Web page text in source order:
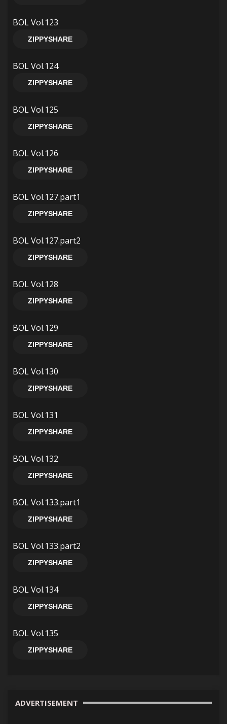
BOL Vol.123
ZIPPYSHARE
BOL Vol.124
ZIPPYSHARE
BOL Vol.125
ZIPPYSHARE
BOL Vol.126
ZIPPYSHARE
BOL Vol.127.part1
ZIPPYSHARE
BOL Vol.127.part2
ZIPPYSHARE
BOL Vol.128
ZIPPYSHARE
BOL Vol.129
ZIPPYSHARE
BOL Vol.130
ZIPPYSHARE
BOL Vol.131
ZIPPYSHARE
BOL Vol.132
ZIPPYSHARE
BOL Vol.133.part1
ZIPPYSHARE
BOL Vol.133.part2
ZIPPYSHARE
BOL Vol.134
ZIPPYSHARE
BOL Vol.135
ZIPPYSHARE
ADVERTISEMENT